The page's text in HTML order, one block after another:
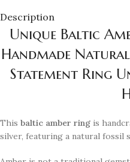
Description
Unique Baltic
Handmade
Statement Ring
This baltic amber ring is
silver, featuring a natural fossil